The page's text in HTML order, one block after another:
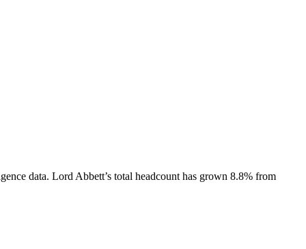
data. Lord Abbett’s total headcount has grown 8.8% from